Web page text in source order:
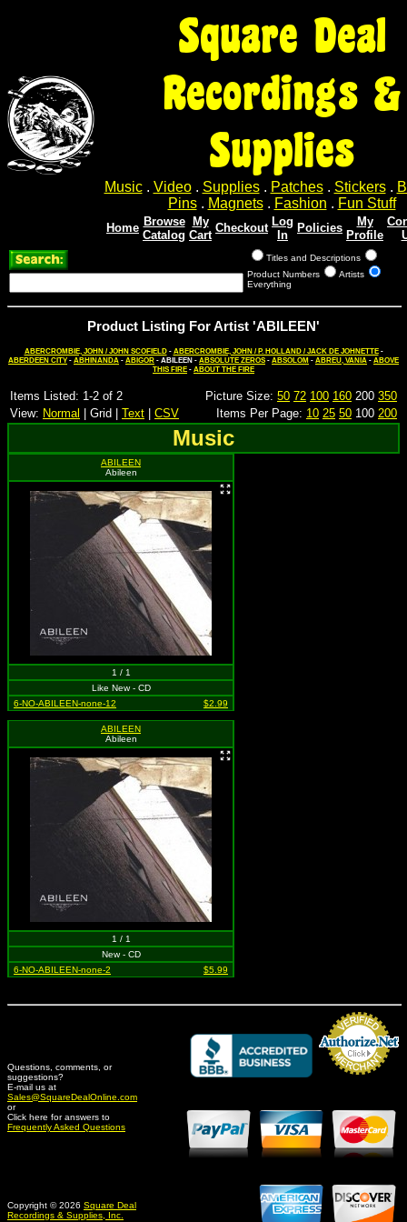
Square Deal
Recordings &
Supplies
Music. Video. Supplies. Patches. Stickers.
Pins. Magnets. Fashion . Fun Stuff
Home Browse
Catalog
My
Cart
Checkout Log
In
Policies
My
Profile
Titles and Descriptions
Product Numbers
Artists
Everything
Product Listing For Artist 'ABILEEN'
ABERCROMBIE, JOHN / JOHN SCOFIELD- ABERCROMBIE, JOHN / P. HOLLAND / JACK DE JOHNETTE-
ABERDEEN CITY - ABHINANDA - ABIGOR - ABILEEN - ABSOLUTE ZEROS - ABSOLOM - ABREU, VANIA - ABOVE
THIS FIRE - ABOUT THE FIRE
Items Listed: 1-2 of 2 Picture Size: 50 72 100 160 200 350
View: Normal | Grid | Text CSV Items Per Page: 10 25 50 100 200
Music
ABILEEN
Abileen
1 / 1
Like New - CD
6-NO-ABILEEN-none-12
$2.99
ABILEEN
Abileen
1 / 1
New - CD
6-NO-ABILEEN-none-2
$5.99
Questions, comments, or
suggestions?
E-mail us at
Sales@SquareDealOnline.com
or
Click here for answers to
Frequently Asked Questions
Copyright © 2026 Square Deal
Recordings & Supplies, Inc.